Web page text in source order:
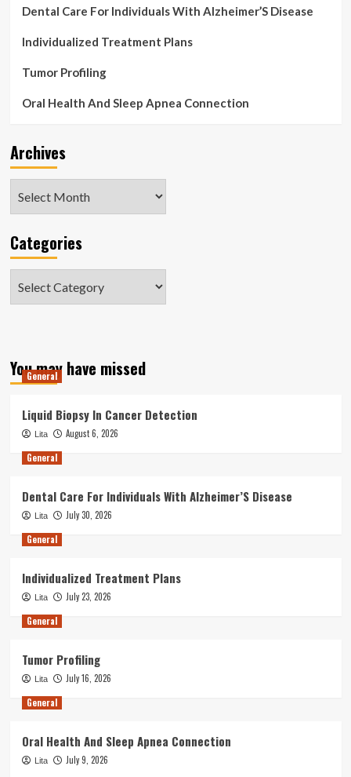
Dental Care For Individuals With Alzheimer’S Disease
Individualized Treatment Plans
Tumor Profiling
Oral Health And Sleep Apnea Connection
Archives
Categories
You may have missed
General
Liquid Biopsy In Cancer Detection
Lita
August 6, 2026
General
Dental Care For Individuals With Alzheimer’S Disease
Lita
July 30, 2026
General
Individualized Treatment Plans
Lita
July 23, 2026
General
Tumor Profiling
Lita
July 16, 2026
General
Oral Health And Sleep Apnea Connection
Lita July 9, 2026